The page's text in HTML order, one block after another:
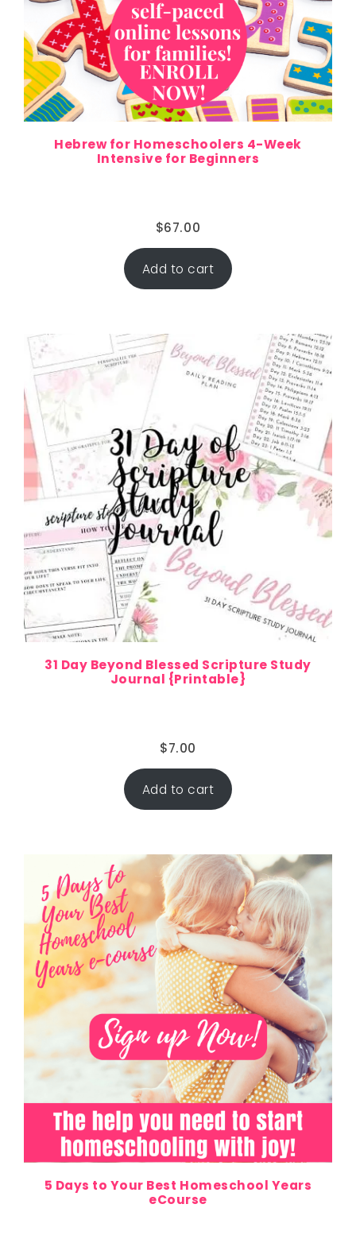
Hebrew for Homeschoolers 4-Week
Intensive for Beginners
$67.00
Add to cart
31 Day Beyond Blessed Scripture Study
Journal {Printable}
$7.00
Add to cart
5 Days to Your Best Homeschool Years
eCourse